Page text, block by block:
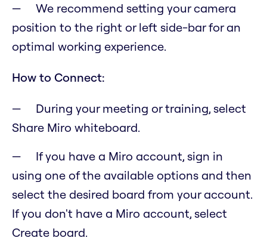
We recommend setting your camera
position to the right or left side-bar for an
optimal working experience.
How to Connect:
During your meeting or training, select
Share Miro whiteboard.
If you have a Miro account, sign in
using one of the available options and then
select the desired board from your account.
If you don't have a Miro account, select
Create board.